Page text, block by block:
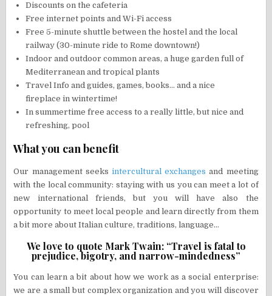
Discounts on the cafeteria
Free internet points and Wi-Fi access
Free 5-minute shuttle between the hostel and the local
railway (30-minute ride to Rome downtown!)
Indoor and outdoor common areas, a huge garden full of
Mediterranean and tropical plants
Travel Info and guides, games, books… and a nice
fireplace in wintertime!
In summertime free access to a really little, but nice and
refreshing, pool
What you can benefit
Our management seeks intercultural exchanges and meeting
with the local community: staying with us you can meet a lot of
new international friends, but you will have also the
opportunity to meet local people and learn directly from them
a bit more about Italian culture, traditions, language…
We love to quote Mark Twain: “Travel is fatal to
prejudice, bigotry, and narrow-mindedness”
You can learn a bit about how we work as a social enterprise:
we are a small but complex organization and you will discover